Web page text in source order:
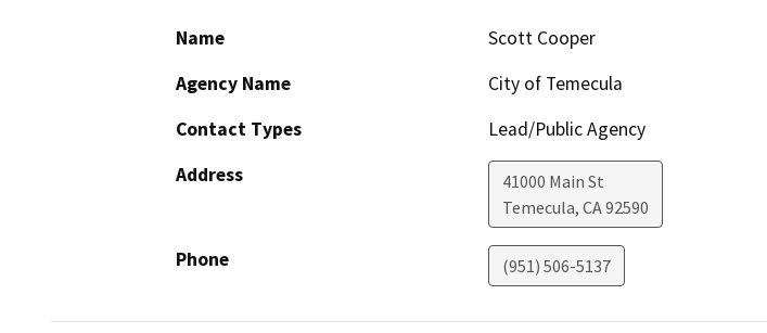
Name
Scott Cooper
Agency Name
City of Temecula
Contact Types
Lead/Public Agency
Address
41000 Main St
Temecula, CA92590
Phone (951) 506-5137